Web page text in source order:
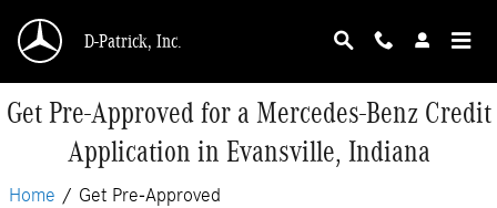
D-Patrick, Inc.
Get Pre-Approved for a Mercedes-Benz Credit
Application in Evansville, Indiana
Home / Get Pre-Approved